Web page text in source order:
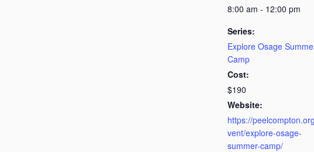
8:00 am - 12:00 pm
Series:
Explore Osage
Camp
Cost:
$190
Website:
https://
vent/explore-osage-
summer-camp/